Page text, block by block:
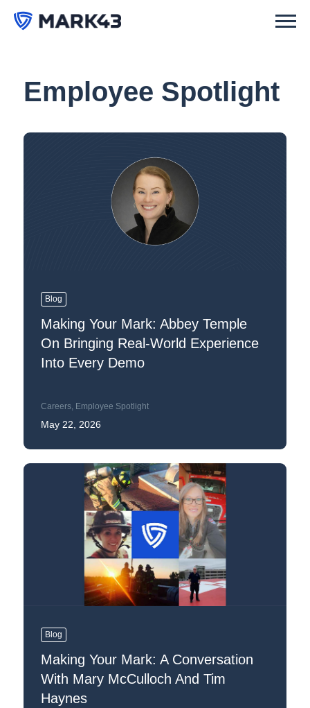
Employee Spotlight
Blog
Making Your Mark: Abbey Temple
On Bringing Real-World Experience
Into Every Demo
Careers, Employee Spotlight
May 22, 2026
Blog
Making Your Mark: A Conversation
With Mary McCulloch And Tim
Haynes